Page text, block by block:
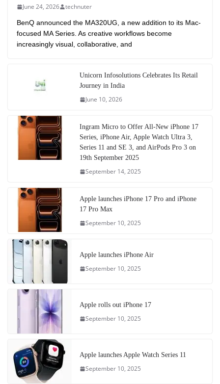
June 24, 2026 technuter
BenQ announced the MA320UG, a new addition to its Mac-
focused MA Series. As creative workflows become
increasingly visual, collaborative, and
Unicorn Infosolutions Celebrates Its Retail
Journey in India
June 10, 2026
Ingram Micro to Offer All-New iPhone 17
Series, iPhone Air, Apple Watch Ultra 3,
Series 11 and SE 3, and AirPods Pro 3 on
19th September 2025
September 14, 2025
Apple launches iPhone 17 Pro and iPhone
17 Pro Max
September 10, 2025
Apple launches iPhone Air
September 10, 2025
Apple rolls out iPhone 17
September 10, 2025
Apple launches Apple Watch Series 11
September 10, 2025